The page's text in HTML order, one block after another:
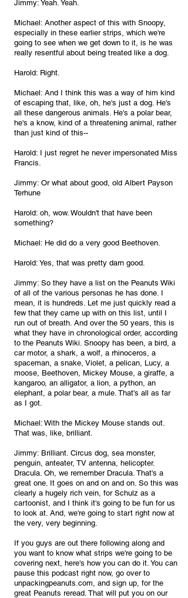
Jimmy: Yeah. Yeah.
Michael: Another aspect of this with Snoopy,
especially in these earlier strips, which we're
going to see when we get down to it, is he was
really resentful about being treated like a dog.
Harold: Right.
Michael: And I think this was a way of him kind
of escaping that, like, oh, he's just a dog. He's
all these dangerous animals. He's a polar bear,
he's a know, kind of a threatening animal, rather
than just kind of this--
Harold: I just regret he never impersonated Miss
Francis.
Jimmy: Or what about good, old Albert Payson
Terhune
Harold: oh, wow. Wouldn't that have been
something?
Michael: He did do a very good Beethoven.
Harold: Yes, that was pretty darn good.
Jimmy: So they have a list on the Peanuts Wiki
of all of the various personas he has done. I
mean, it is hundreds. Let me just quickly read a
few that they came up with on this list, until I
run out of breath. And over the 50 years, this is
what they have in chronological order, according
to the Peanuts Wiki. Snoopy has been, a bird, a
car motor, a shark, a wolf, a rhinoceros, a
spaceman, a snake, Violet, a pelican, Lucy, a
moose, Beethoven, Mickey Mouse, a giraffe, a
kangaroo, an alligator, a lion, a python, an
elephant, a polar bear, a mule. That's all as far
as I got.
Michael: With the Mickey Mouse stands out.
That was, like, brilliant.
Jimmy: Brilliant. Circus dog, sea monster,
penguin, anteater, TV antenna, helicopter.
Dracula. Oh, we remember Dracula. That's a
great one. It goes on and on and on. So this was
clearly a hugely rich vein, for Schulz as a
cartoonist, and I think it's going to be fun for us
to look at. And, we're going to start right now at
the very, very beginning.
If you guys are out there following along and
you want to know what strips we're going to be
covering next, here's how you can do it. You can
pause this podcast right now, go over to
unpackingpeanuts.com, and sign up, for the
great Peanuts reread. That will put you on our